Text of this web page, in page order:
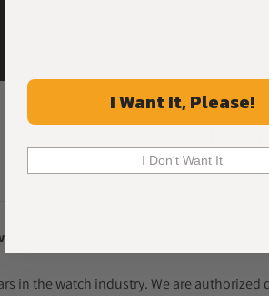
sellers?
in the watch industry. We are
I Want It, Please!
I Don't Want It